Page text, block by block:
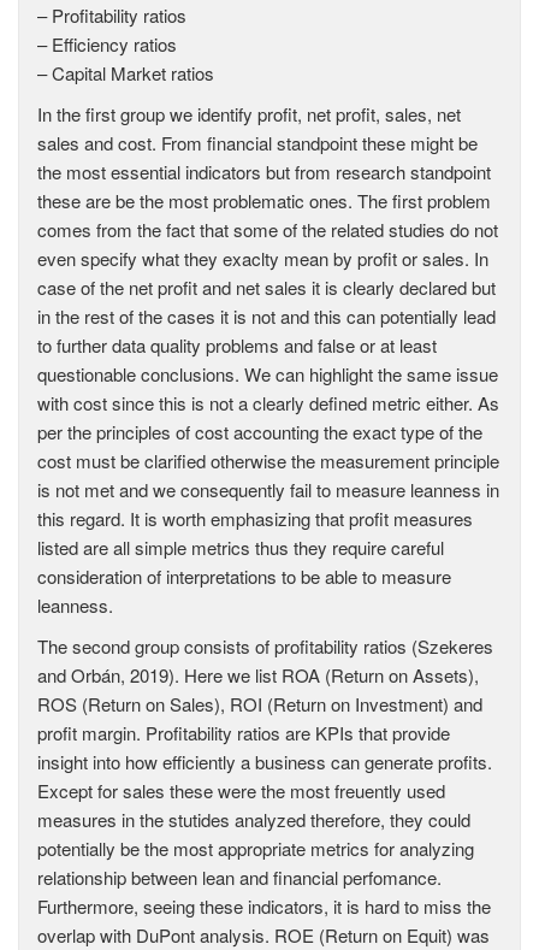
– Profitability ratios
– Efficiency ratios
– Capital Market ratios
In the first group we identify profit, net profit, sales, net
sales and cost. From financial standpoint these might be
the most essential indicators but from research standpoint
these are be the most problematic ones. The first problem
comes from the fact that some of the related studies do not
even specify what they exaclty mean by profit or sales. In
case of the net profit and net sales it is clearly declared but
in the rest of the cases it is not and this can potentially lead
to further data quality problems and false or at least
questionable conclusions. We can highlight the same issue
with cost since this is not a clearly defined metric either. As
per the principles of cost accounting the exact type of the
cost must be clarified otherwise the measurement principle
is not met and we consequently fail to measure leanness in
this regard. It is worth emphasizing that profit measures
listed are all simple metrics thus they require careful
consideration of interpretations to be able to measure
leanness.
The second group consists of profitability ratios (Szekeres
and Orbán, 2019). Here we list ROA (Return on Assets),
ROS (Return on Sales), ROI (Return on Investment) and
profit margin. Profitability ratios are KPIs that provide
insight into how efficiently a business can generate profits.
Except for sales these were the most freuently used
measures in the stutides analyzed therefore, they could
potentially be the most appropriate metrics for analyzing
relationship between lean and financial perfomance.
Furthermore, seeing these indicators, it is hard to miss the
overlap with DuPont analysis. ROE (Return on Equit) was